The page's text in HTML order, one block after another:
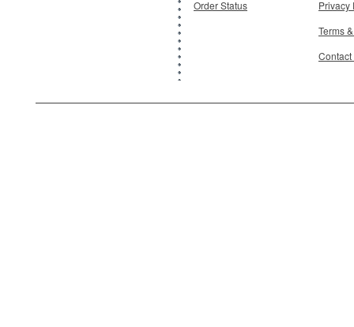
Order Status
Privacy
Terms
Contact